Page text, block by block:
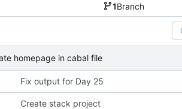
1Branch
homepage in cabal file
Fix output for Day 25
Create stack project